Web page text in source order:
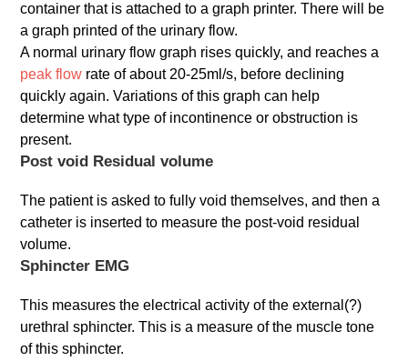
container that is attached to a graph printer. There will be
a graph printed of the urinary flow.
A normal urinary flow graph rises quickly, and reaches a
peak flow rate of about 20-25ml/s, before declining
quickly again. Variations of this graph can help
determine what type of incontinence or obstruction is
present.
Post void Residual volume
The patient is asked to fully void themselves, and then a
catheter is inserted to measure the post-void residual
volume.
Sphincter EMG
This measures the electrical activity of the external(?)
urethral sphincter. This is a measure of the muscle tone
of this sphincter.